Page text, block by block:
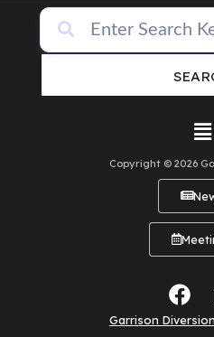
Copyright © 2026
Garrison